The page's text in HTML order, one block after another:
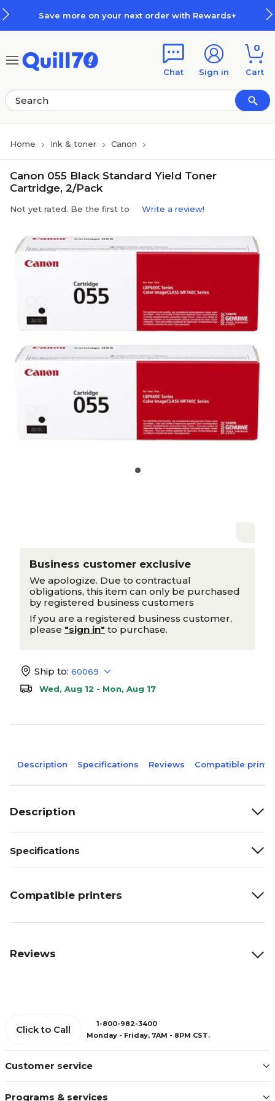
Save more on your next order with Rewards+
Chat Sign in
0
Cart
Home Ink & toner Canon
Canon 055 Black Standard Yield Toner
Cartridge, 2/Pack
Not yet rated. Be the first to Write a review!
Business customer exclusive
We apologize. Due to contractual
obligations, this item can only be purchased
by registered business customers
If you are a registered business customer,
please "sign in" to purchase.
Ship to: 60069
Wed, Aug 12 - Mon, Aug 17
Description Specifications Reviews Compatible
Description
Specifications
Compatible printers
Reviews
Customer service
Programs & services
Click to Call
1-800-982-3400
Monday - Friday, 7AM - 8PM CST.